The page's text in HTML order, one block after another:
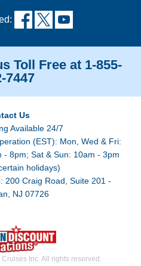
Toll Free at 1-855-
7447
Us
Available 24/7
(EST): Mon, Wed & Fri:
8pm; Sat & Sun: 10am - 3pm
holidays)
200 Craig Road, Suite 201 -
NJ 07726
Inc. All rights reserved.